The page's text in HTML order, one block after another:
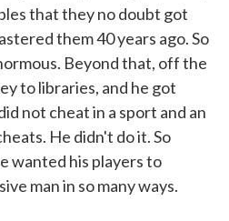
that they no doubt got
them 40 years ago. So
Beyond that, off the
to libraries, and he got
not cheat in a sport and an
He didn't do it. So
wanted his players to
man in so many ways.